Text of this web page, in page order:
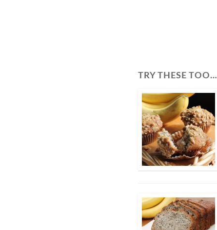
TRY THESE TOO…